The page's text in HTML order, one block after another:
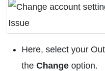
Here, select your
the Change option.